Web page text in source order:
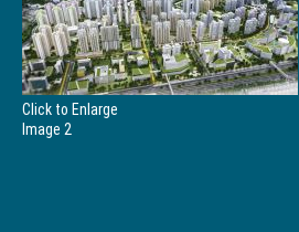
Click to Enlarge
Image 2